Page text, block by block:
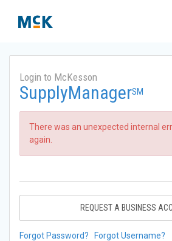
Login to McKesson
SupplyManagerSM
There was an unexpected internal
again.
REQUEST A BUSINESS
Forgot Password? Forgot Username?